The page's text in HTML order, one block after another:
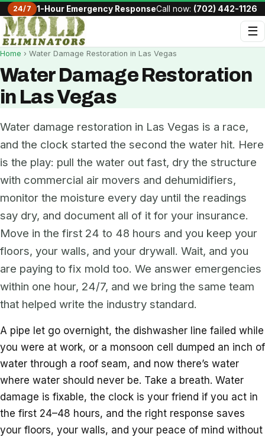
24/7 1-Hour Emergency ResponseCall now: (702) 442-1126
☰
Home › Water Damage Restoration in Las Vegas
Water Damage Restoration
in Las Vegas
Water damage restoration in Las Vegas is a race,
and the clock started the second the water hit. Here
is the play: pull the water out fast, dry the structure
with commercial air movers and dehumidifiers,
monitor the moisture every day until the readings
say dry, and document all of it for your insurance.
Move in the first 24 to 48 hours and you keep your
floors, your walls, and your drywall. Wait, and you
are paying to fix mold too. We answer emergencies
within one hour, 24/7, and we bring the same team
that helped write the industry standard.
A pipe let go overnight, the dishwasher line failed while
you were at work, or a monsoon cell dumped an inch of
water through a roof seam, and now there’s water
where water should never be. Take a breath. Water
damage is fixable, the clock is your friend if you act in
the first 24–48 hours, and the right response saves
your floors, your walls, and your peace of mind without